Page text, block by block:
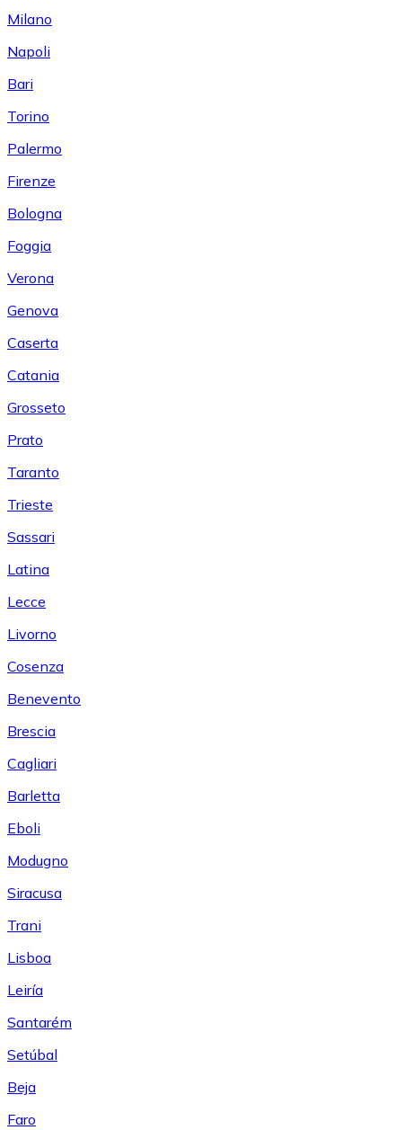
Milano
Napoli
Bari
Torino
Palermo
Firenze
Bologna
Foggia
Verona
Genova
Caserta
Catania
Grosseto
Prato
Taranto
Trieste
Sassari
Latina
Lecce
Livorno
Cosenza
Benevento
Brescia
Cagliari
Barletta
Eboli
Modugno
Siracusa
Trani
Lisboa
Leiría
Santarém
Setúbal
Beja
Faro